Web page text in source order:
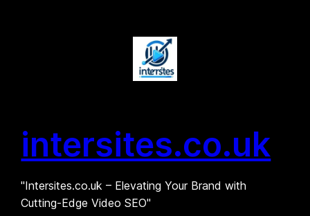
intersites.co.uk
"Intersites.co.uk – Elevating Your Brand with
Cutting-Edge Video SEO"